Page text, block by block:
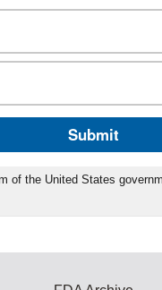
Submit
of the United States